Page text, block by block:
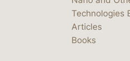
Technologies
Articles
Books